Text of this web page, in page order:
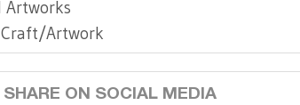
Artworks
Artwork
SHARE ON SOCIAL MEDIA